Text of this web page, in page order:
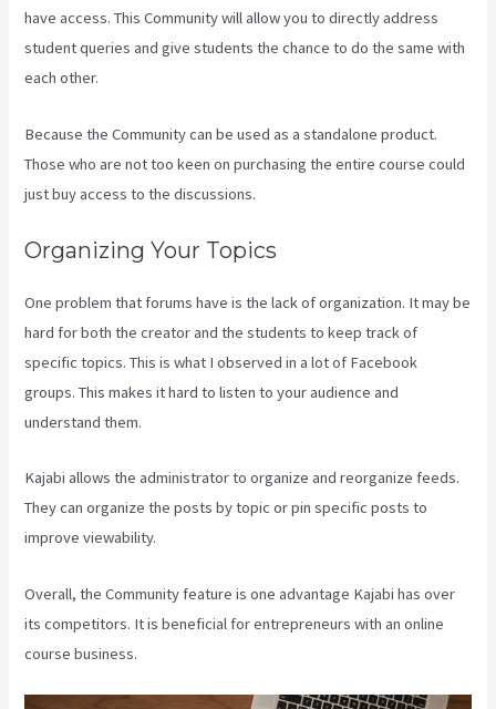
have access. This Community will allow you to directly address
student queries and give students the chance to do the same with
each other.
Because the Community can be used as a standalone product.
Those who are not too keen on purchasing the entire course could
just buy access to the discussions.
Organizing Your Topics
One problem that forums have is the lack of organization. It may be
hard for both the creator and the students to keep track of
specific topics. This is what I observed in a lot of Facebook
groups. This makes it hard to listen to your audience and
understand them.
Kajabi allows the administrator to organize and reorganize feeds.
They can organize the posts by topic or pin specific posts to
improve viewability.
Overall, the Community feature is one advantage Kajabi has over
its competitors. It is beneficial for entrepreneurs with an online
course business.